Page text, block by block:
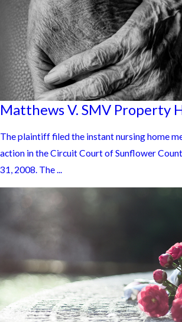
Matthews V. SMV Property
The plaintiff filed the instant nursing home
action in the Circuit Court of Sunflower
31, 2008. The ...